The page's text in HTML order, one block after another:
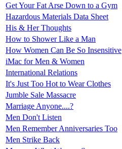
Get Your Fat Arse Down to a Gym
Hazardous Materials Data Sheet
His & Her Thoughts
How to Shower Like a Man
How Women Can Be So Insensitive
iMac for Men & Women
International Relations
It's Just Too Hot to Wear Clothes
Jumble Sale Massacre
Marriage Anyone....?
Men Don't Listen
Men Remember Anniversaries Too
Men Strike Back